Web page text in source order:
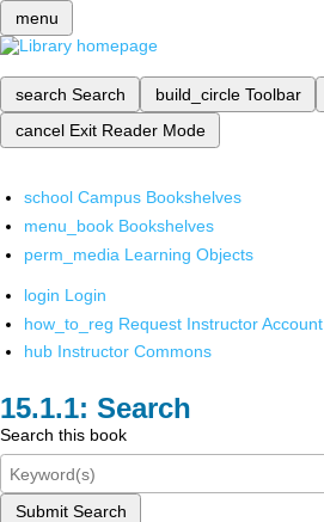
menu
search Search build_circle Toolbar
cancel Exit Reader Mode
school Campus Bookshelves
menu_book Bookshelves
perm_media Learning Objects
login Login
how_to_reg Request Instructor Account
hub Instructor Commons
Search
Search this book
Submit Search